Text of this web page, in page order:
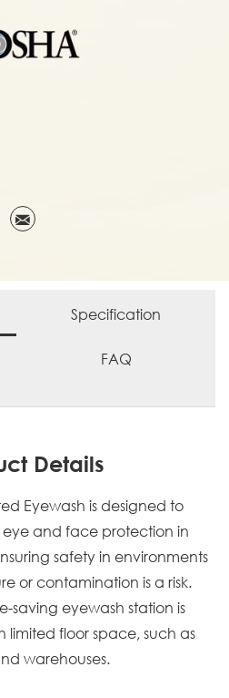
Specification
FAQ
Details
Eyewash is designed to
and face protection in
safety in environments
or contamination is a risk.
saving eyewash station is
limited floor space, such as
warehouses.